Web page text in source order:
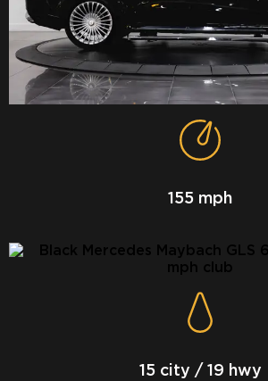
155 mph
15 city / 19 hwy